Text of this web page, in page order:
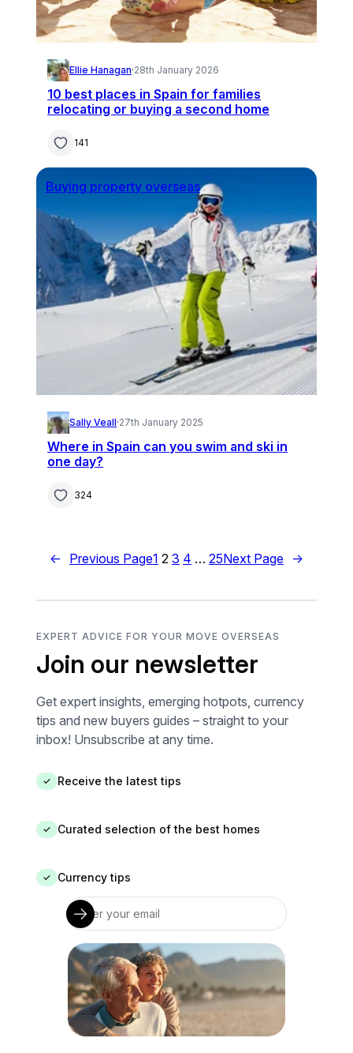
Ellie Hanagan·28th January 2026
10 best places in Spain for families
relocating or buying a second home
141
Buying property overseas
Sally Veall·27th January 2025
Where in Spain can you swim and ski in
one day?
324
← Previous Page1 2 3 4 … 25Next Page →
EXPERT ADVICE FOR YOUR MOVE OVERSEAS
Join our newsletter
Get expert insights, emerging hotpots, currency
tips and new buyers guides – straight to your
inbox! Unsubscribe at any time.
✓ Receive the latest tips
✓ Curated selection of the best homes
✓ Currency tips